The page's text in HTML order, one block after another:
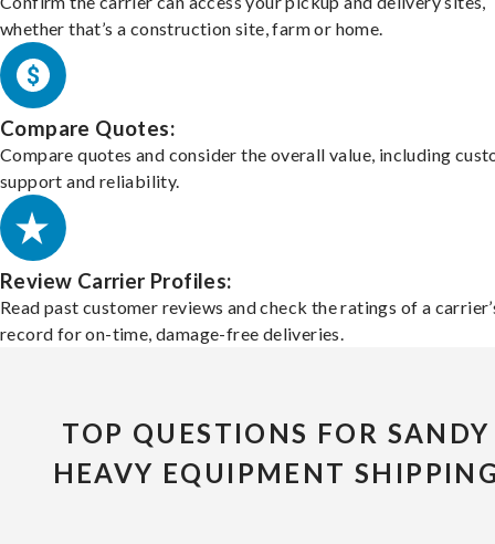
whether that’s a construction site, farm or home.
Compare Quotes:
Compare quotes and consider the overall value, including
support and reliability.
Review Carrier Profiles:
Read past customer reviews and check the ratings of a
record for on-time, damage-free deliveries.
TOP QUESTIONS FOR SANDY
HEAVY EQUIPMENT